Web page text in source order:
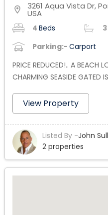
location_on 3261 Aqua Vista Dr,
USA
4 Beds 3
Parking:- Carport
PRICE REDUCED!.. A BEACH
CHARMING SEASIDE GATED
2 CAR GARAGE HOME
LIVING AREA. THE KITCHEN
APPLIANCES, GRANITE
PROPERTY HAS LUSH
TO ADD A POOL WITH A
WALKING DISTANCE TO THE
PIER ATTRACTIONS...GREAT
View Property
Listed By -John
2 properties